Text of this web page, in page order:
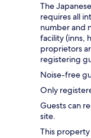
The
requires all
number and
facility (inns,
proprietors
registering
Noise-free
Only
Guests can
site.
This